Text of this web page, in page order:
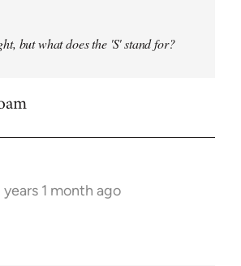
but what does the 'S' stand for?
years 1 month ago